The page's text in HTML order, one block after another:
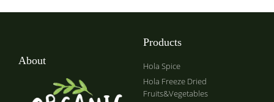
About
Products
Hola Spice
Hola Freeze Dried
Fruits&Vegetables